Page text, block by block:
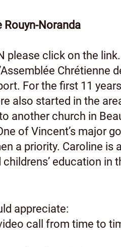
Rouyn-Noranda
please click on the link.
Chrétienne
For the first 11
also started in the
another church in
of Vincent’s major
a priority. Caroline
education in
appreciate:
call from time to